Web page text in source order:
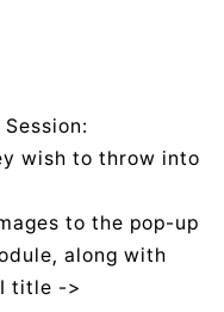
wish to throw into
to the pop-up
along with
title ->